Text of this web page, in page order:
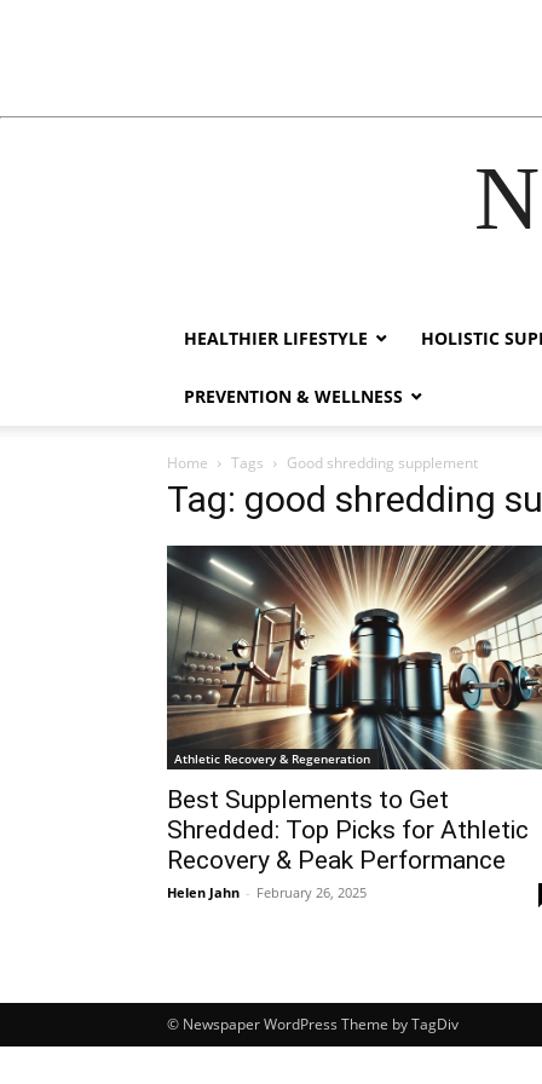
HEALTHIER LIFESTYLE HOLISTIC
PREVENTION & WELLNESS
Home Tags Good shredding supplement
Tag: good shredding
Athletic Recovery & Regeneration
Best Supplements to Get
Shredded: Top Picks for Athletic
Recovery & Peak Performance
Helen Jahn - February 26, 2025
© Newspaper WordPress Theme by TagDiv